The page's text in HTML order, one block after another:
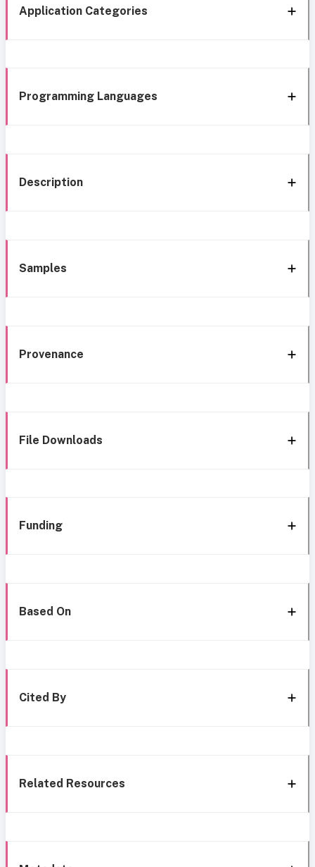
Application Categories
Programming Languages
Description
Samples
Provenance
File Downloads
Funding
Based On
Cited By
Related Resources